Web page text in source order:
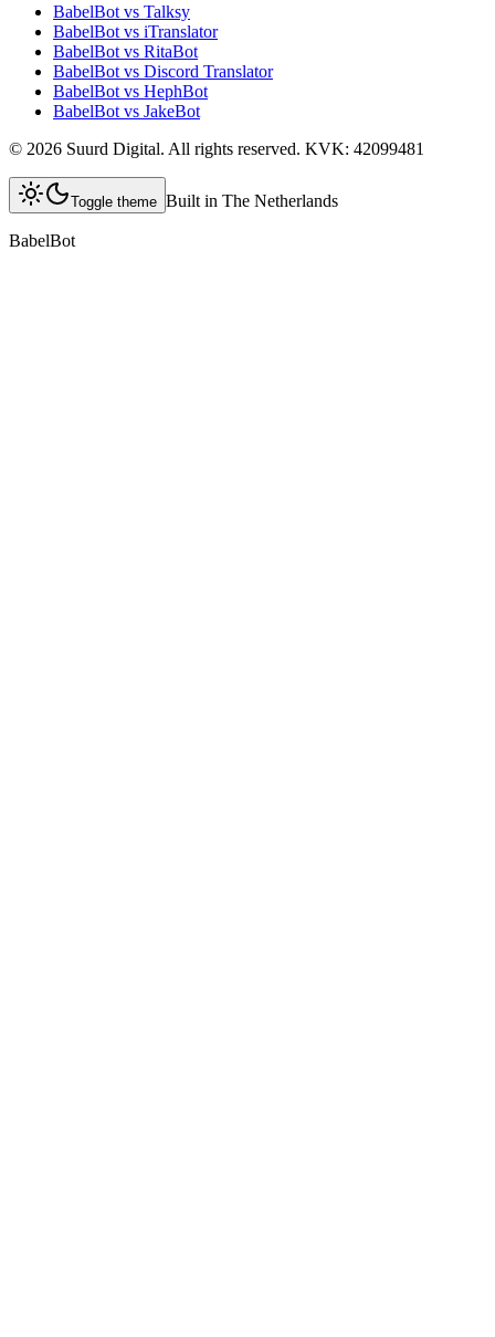
BabelBot vs Talksy
BabelBot vs iTranslator
BabelBot vs RitaBot
BabelBot vs Discord Translator
BabelBot vs HephBot
BabelBot vs JakeBot
© 2026 Suurd Digital. All rights reserved. KVK: 42099481
Toggle theme Built in The Netherlands
BabelBot